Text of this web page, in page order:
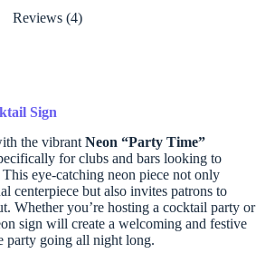
Reviews (4)
Sign
the vibrant Neon “Party Time”
for clubs and bars looking to
eye-catching neon piece not only
centerpiece but also invites patrons to
Whether you’re hosting a cocktail party or
sign will create a welcoming and festive
party going all night long.